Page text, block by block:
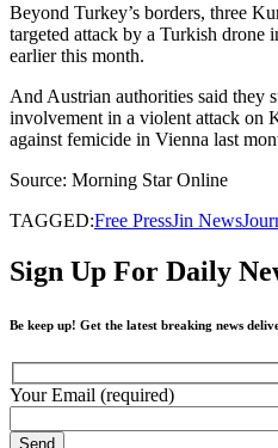
Beyond Turkey’s borders, three
targeted attack by a Turkish drone
earlier this month.
And Austrian authorities said they
involvement in a violent attack on
against femicide in Vienna last
Source: Morning Star Online
TAGGED:Free PressJin News
Sign Up For Daily
Be keep up! Get the latest breaking news
Your Email (required)